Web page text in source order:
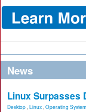
News
Linux Surpasses
Desktop Linux Operating